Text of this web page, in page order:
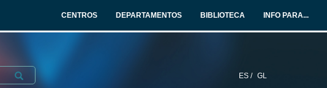
CENTROS DEPARTAMENTOS BIBLIOTECA INFO PARA...
ES / GL
Submit
27 de maio de 2021